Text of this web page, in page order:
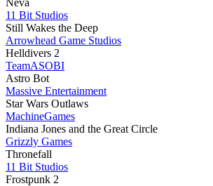
11 Bit Studios
Still Wakes the Deep
Arrowhead Game Studios
Helldivers 2
TeamASOBI
Astro Bot
Massive Entertainment
Star Wars Outlaws
MachineGames
Indiana Jones and the Great Circle
Grizzly Games
Thronefall
11 Bit Studios
Frostpunk 2